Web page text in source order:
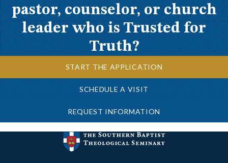
pastor, counselor, or church
leader who is Trusted for
Truth?
START THE APPLICATION
SCHEDULE A VISIT
REQUEST INFORMATION